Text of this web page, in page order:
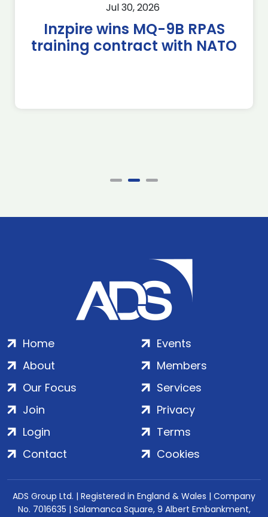
Jul 30, 2026
Inzpire wins MQ-9B RPAS
training contract with NATO
Home
About
Our Focus
Events
Members
Services
Join
Login
Contact
Privacy
Terms
Cookies
ADS Group Ltd. | Registered in England & Wales | Company
No. 7016635 | Salamanca Square, 9 Albert Embankment,